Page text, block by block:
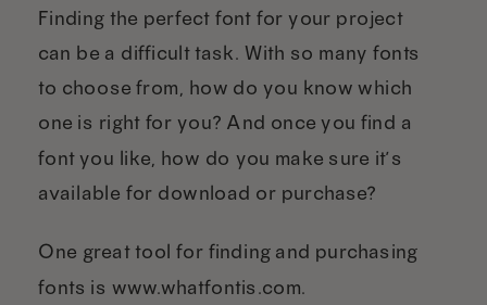
Finding the perfect font for your project
can be a difficult task. With so many fonts
to choose from, how do you know which
one is right for you? And once you find a
font you like, how do you make sure it’s
available for download or purchase?
One great tool for finding and purchasing
fonts is www.whatfontis.com.